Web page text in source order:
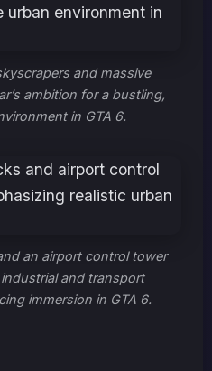
and massive
ambition for a bustling,
in GTA 6.
an airport control tower
and transport
immersion in GTA 6.